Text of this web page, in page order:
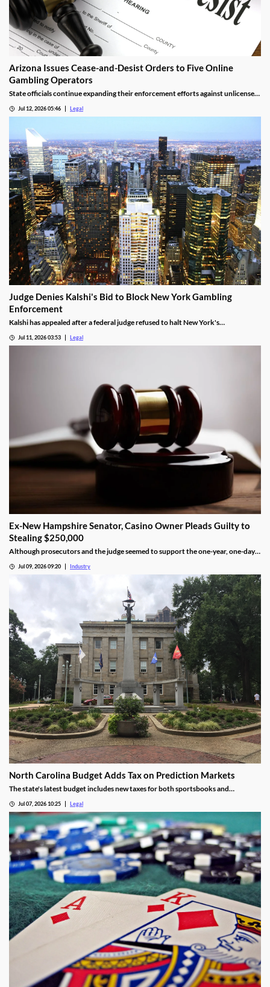
Arizona Issues Cease-and-Desist Orders to Five Online
Gambling Operators
State officials continue expanding their enforcement efforts against unlicensed
Jul 12, 2026 05:46 Legal
Judge Denies Kalshi's Bid to Block New York Gambling
Enforcement
Kalshi has appealed after a federal judge refused to halt New York's
Jul 11, 2026 03:53 Legal
Ex-New Hampshire Senator, Casino Owner Pleads Guilty to
Stealing $250,000
Although prosecutors and the judge seemed to support the one-year, one-day
Jul 09, 2026 09:20 Industry
North Carolina Budget Adds Tax on Prediction Markets
The state's latest budget includes new taxes for both sportsbooks and
Jul 07, 2026 10:25 Legal